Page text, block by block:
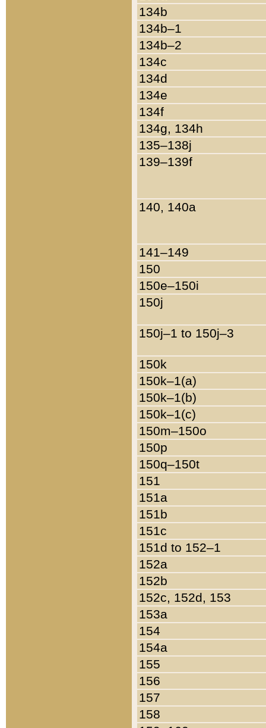
134b
134b–1
134b–2
134c
134d
134e
134f
134g, 134h
135–138j
139–139f
140, 140a
141–149
150
150e–150i
150j
150j–1 to 150j–3
150k
150k–1(a)
150k–1(b)
150k–1(c)
150m–150o
150p
150q–150t
151
151a
151b
151c
151d to 152–1
152a
152b
152c, 152d, 153
153a
154
154a
155
156
157
158